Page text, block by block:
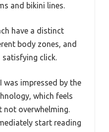
and bikini lines.
have a distinct
body zones, and
click.
was impressed by the
which feels
not overwhelming.
start reading